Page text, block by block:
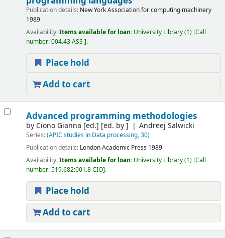
Publication details: New YorkAssociation for computing machinery
1989
Availability:Items available for loan: University Library(1) Call
number:004.43 ASS .
Place hold
Add to cart
Advanced programming methodologies
by Ciono Gianna [ed.] [ed. by ] Andreej Salwicki
Series:(APIC studies in Data processing, 30)
Publication details: LondonAcademic Press 1989
Availability:Items available for loan: University Library(1) Call
number:519.682:001.8 CIO .
Place hold
Add to cart